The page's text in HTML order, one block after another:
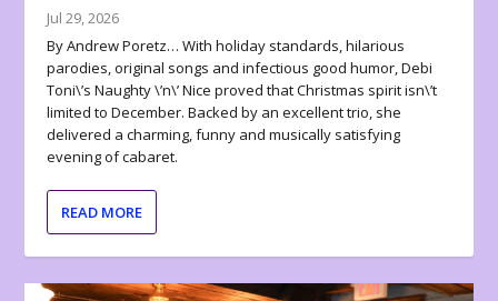
Jul 29, 2026
By Andrew Poretz… With holiday standards, hilarious
parodies, original songs and infectious good humor, Debi
Toni\’s Naughty \’n\’ Nice proved that Christmas spirit isn\’t
limited to December. Backed by an excellent trio, she
delivered a charming, funny and musically satisfying
evening of cabaret.
READ MORE